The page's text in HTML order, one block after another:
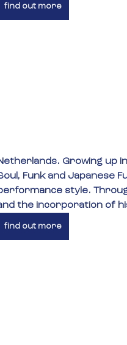
find out more
Growing up
Funk and Japanese
style.
the incorporation of
find out more